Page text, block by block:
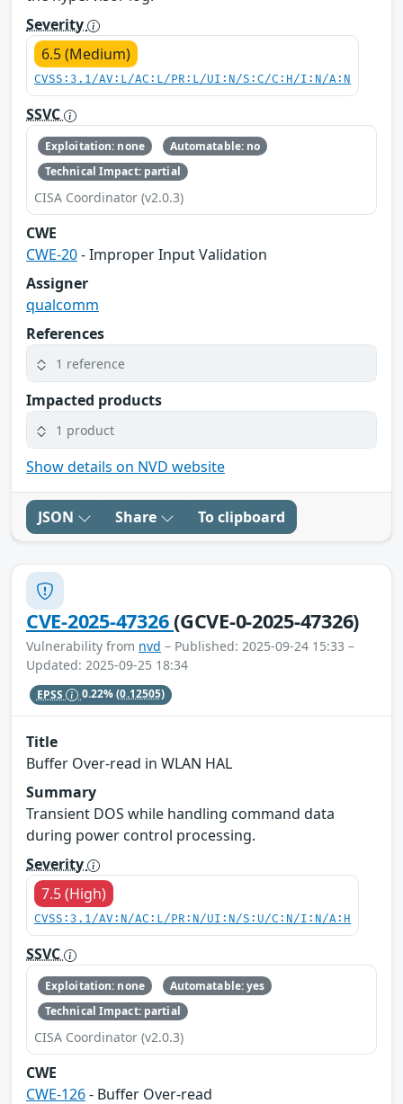
Severity
6.5 (Medium)
CVSS:3.1/AV:L/AC:L/PR:L/UI:N/S:C/C:H/I:N/A:N
SSVC
Exploitation: none
Automatable: no
Technical Impact: partial
CISA Coordinator (v2.0.3)
CWE
CWE-20- Improper Input Validation
Assigner
qualcomm
References
1 reference
Impacted products
1 product
Show details on NVD website
JSON Share To clipboard
CVE-2025-47326(GCVE-0-2025-47326)
Vulnerability from nvd – Published: 2025-09-24 15:33 –
Updated: 2025-09-25 18:34
EPSS 0.22%(0.12505)
Title
Buffer Over-read in WLAN HAL
Summary
Transient DOS while handling command data
during power control processing.
Severity
7.5 (High)
CVSS:3.1/AV:N/AC:L/PR:N/UI:N/S:U/C:N/I:N/A:H
SSVC
Exploitation: none
Automatable: yes
Technical Impact: partial
CISA Coordinator (v2.0.3)
CWE
CWE-126- Buffer Over-read